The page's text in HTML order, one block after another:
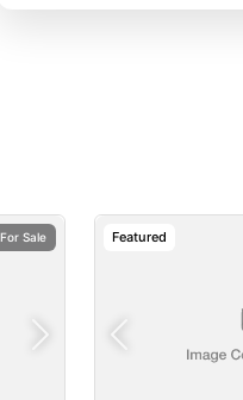
For Sale Featured